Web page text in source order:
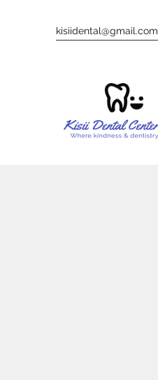
kisiidental@gmail.com